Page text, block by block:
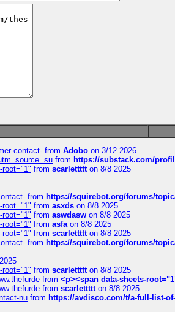
contact- from Adobo on 3/12 2026
from https://substack.com/
root="1" from scarlettttton 8/8 2025
from https://squirebot.org/forums/
root="1" from asxds on 8/8 2025
root="1" from aswdasw on 8/8 2025
root="1" from asfaon 8/8 2025
root="1" from scarlettttton 8/8 2025
from https://squirebot.org/forums/
root="1" from scarlettttton 8/8 2025
from <p><span data-sheets-
from scarlettttton 8/8 2025
nu from https://avdisco.com/t/a-full-list-